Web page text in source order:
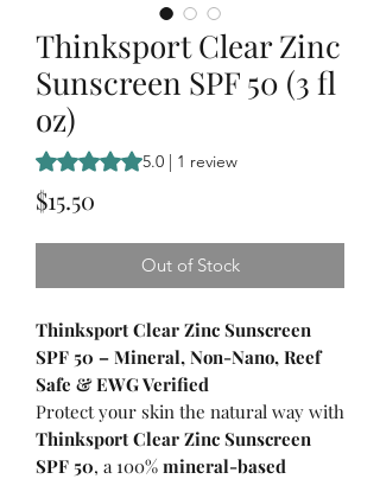
Thinksport Clear Zinc
Sunscreen SPF 50 (3 fl
oz)
Rating is 5.0 out of five stars based on 1
5.0 | 1 review
$15.50
Out of Stock
Thinksport Clear Zinc Sunscreen
SPF 50 – Mineral, Non-Nano, Reef
Safe & EWG Verified
Protect your skin the natural way with
Thinksport Clear Zinc Sunscreen
SPF 50, a 100% mineral-based